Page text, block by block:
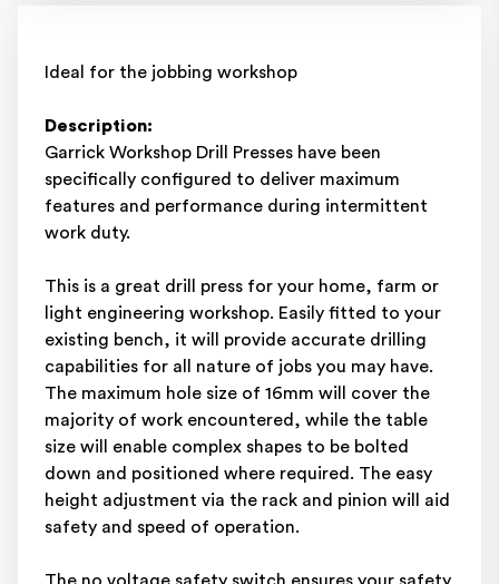
Ideal for the jobbing workshop
Description:
Garrick Workshop Drill Presses have been
specifically configured to deliver maximum
features and performance during intermittent
work duty.
This is a great drill press for your home, farm or
light engineering workshop. Easily fitted to your
existing bench, it will provide accurate drilling
capabilities for all nature of jobs you may have.
The maximum hole size of 16mm will cover the
majority of work encountered, while the table
size will enable complex shapes to be bolted
down and positioned where required. The easy
height adjustment via the rack and pinion will aid
safety and speed of operation.